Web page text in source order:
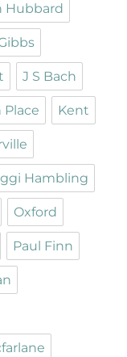
Hubbard
J S Bach
Kent
Hambling
Oxford
Paul Finn